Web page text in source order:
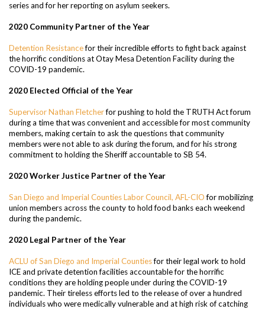
series and for her reporting on asylum seekers.
2020 Community Partner of the Year
Detention Resistancefor their incredible efforts to fight back against
the horrific conditions at Otay Mesa Detention Facility during the
COVID-19 pandemic.
2020 Elected Official of the Year
Supervisor Nathan Fletcherfor pushing to hold the TRUTH Act forum
during a time that was convenient and accessible for most community
members, making certain to ask the questions that community
members were not able to ask during the forum, and for his strong
commitment to holding the Sheriff accountable to SB 54.
2020 Worker Justice Partner of the Year
San Diego and Imperial Counties Labor Council, AFL-CIOfor mobilizing
union members across the county to hold food banks each weekend
during the pandemic.
2020 Legal Partner of the Year
ACLU of San Diego and Imperial Countiesfor their legal work to hold
ICE and private detention facilities accountable for the horrific
conditions they are holding people under during the COVID-19
pandemic. Their tireless efforts led to the release of over a hundred
individuals who were medically vulnerable and at high risk of catching